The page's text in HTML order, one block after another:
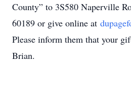
County” to 3S580 Naperville
60189 or give online at
Please inform them that your
Brian.